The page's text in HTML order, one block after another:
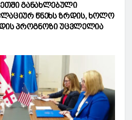
განახლებული
წნეხს ზრდის, ხოლო
პროგნოზი უცვლელია